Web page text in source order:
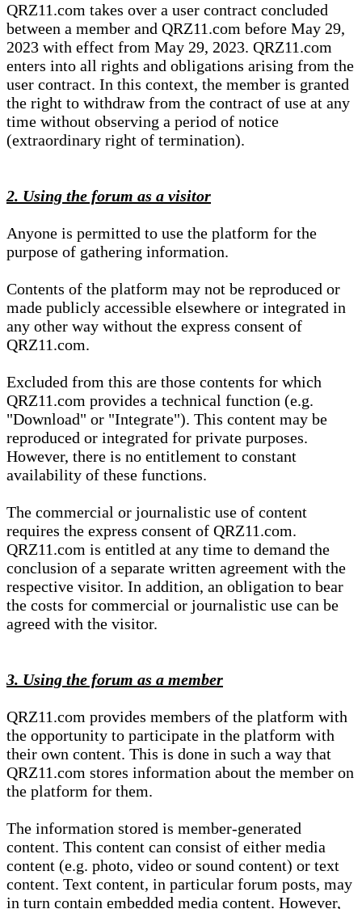
QRZ11.com takes over a user contract concluded
between a member and QRZ11.com before May 29,
2023 with effect from May 29, 2023. QRZ11.com
enters into all rights and obligations arising from the
user contract. In this context, the member is granted
the right to withdraw from the contract of use at any
time without observing a period of notice
(extraordinary right of termination).
2. Using the forum as a visitor
Anyone is permitted to use the platform for the
purpose of gathering information.
Contents of the platform may not be reproduced or
made publicly accessible elsewhere or integrated in
any other way without the express consent of
QRZ11.com.
Excluded from this are those contents for which
QRZ11.com provides a technical function (e.g.
"Download" or "Integrate"). This content may be
reproduced or integrated for private purposes.
However, there is no entitlement to constant
availability of these functions.
The commercial or journalistic use of content
requires the express consent of QRZ11.com.
QRZ11.com is entitled at any time to demand the
conclusion of a separate written agreement with the
respective visitor. In addition, an obligation to bear
the costs for commercial or journalistic use can be
agreed with the visitor.
3. Using the forum as a member
QRZ11.com provides members of the platform with
the opportunity to participate in the platform with
their own content. This is done in such a way that
QRZ11.com stores information about the member on
the platform for them.
The information stored is member-generated
content. This content can consist of either media
content (e.g. photo, video or sound content) or text
content. Text content, in particular forum posts, may
in turn contain embedded media content. However,